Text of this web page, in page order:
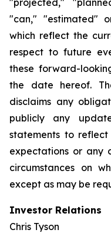
"projected,"
"can," "estimated"
which reflect the
respect to future
these forward-
the date hereof.
disclaims any
publicly any
statements to
expectations or any
circumstances on
except as may be
Investor Relations
Chris Tyson